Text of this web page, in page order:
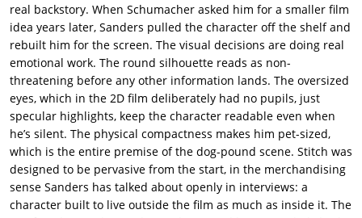
real backstory. When Schumacher asked him for a smaller film
idea years later, Sanders pulled the character off the shelf and
rebuilt him for the screen. The visual decisions are doing real
emotional work. The round silhouette reads as non-
threatening before any other information lands. The oversized
eyes, which in the 2D film deliberately had no pupils, just
specular highlights, keep the character readable even when
he’s silent. The physical compactness makes him pet-sized,
which is the entire premise of the dog-pound scene. Stitch was
designed to be pervasive from the start, in the merchandising
sense Sanders has talked about openly in interviews: a
character built to live outside the film as much as inside it. The